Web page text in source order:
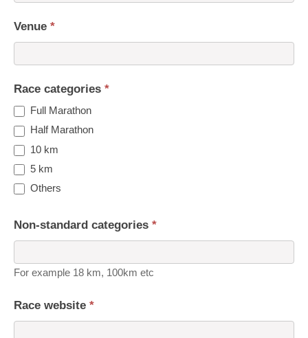
Venue *
Race categories *
Full Marathon
Half Marathon
10 km
5 km
Others
Non-standard categories *
For example 18 km, 100km etc
Race website *